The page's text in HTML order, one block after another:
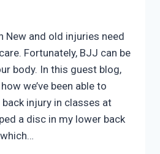
New and old injuries need
Fortunately, BJJ can be
body. In this guest blog,
we’ve been able to
injury in classes at
a disc in my lower back